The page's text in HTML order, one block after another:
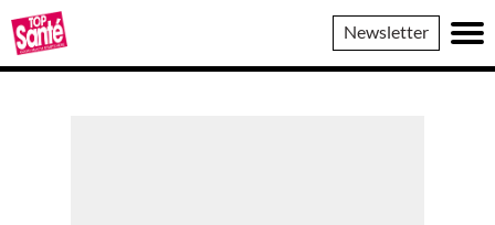
Top
Sante
Newsletter